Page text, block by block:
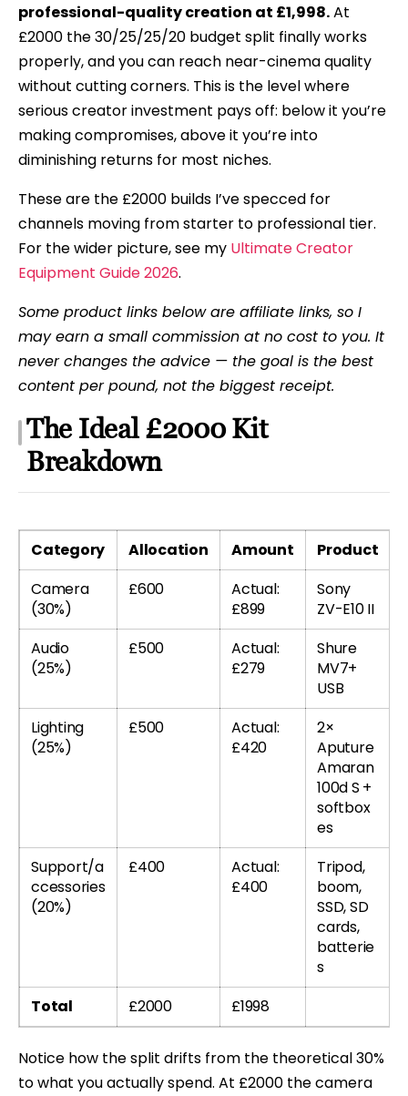
professional-quality creation at £1,998.At
£2000 the 30/25/25/20 budget split finally works
properly, and you can reach near-cinema quality
without cutting corners. This is the level where
serious creator investment pays off: below it you’re
making compromises, above it you’re into
diminishing returns for most niches.
These are the £2000 builds I’ve specced for
channels moving from starter to professional tier.
For the wider picture, see my Ultimate Creator
Equipment Guide 2026.
Some product links below are affiliate links, so I
may earn a small commission at no cost to you. It
never changes the advice — the goal is the best
content per pound, not the biggest receipt.
The Ideal £2000 Kit
Breakdown
Category Allocation Amount
Product
Camera
(30%)
£600
Actual:
£899
Sony
ZV-E10 II
Audio
(25%)
£500
Actual:
£279
Shure
MV7+
USB
Lighting
(25%)
£500
Actual:
£420
2×
Aputure
Amaran
100d S +
softbox
es
Support/a
ccessories
(20%)
£400
Actual:
£400
Tripod,
boom,
SSD, SD
cards,
batterie
s
Total
£2000 £1998
Notice how the split drifts from the theoretical 30%
to what you actually spend. At £2000 the camera